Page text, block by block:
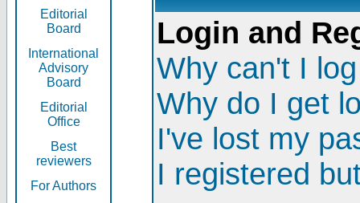
Editorial
Board
International
Advisory
Board
Editorial
Office
Best
reviewers
For Authors
Login and
Why can't I
Why do I get
I've lost my
I registered